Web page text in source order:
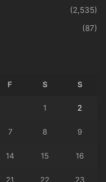
(2,535)
(87)
F S S
1 2
7 8 9
14 15 16
21 22 23